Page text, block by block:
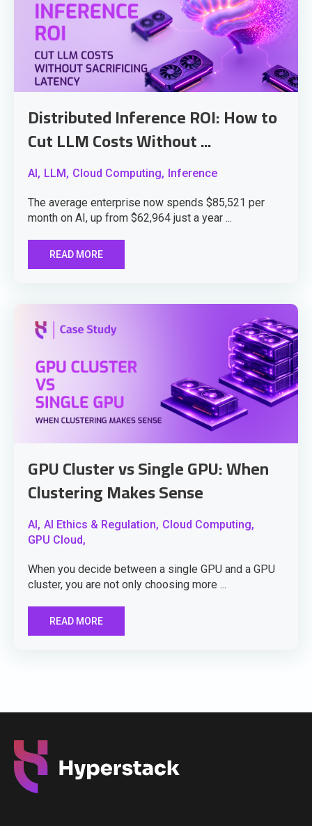
Distributed Inference ROI: How to
Cut LLM Costs Without ...
AI, LLM, Cloud Computing, Inference
The average enterprise now spends $85,521 per
month on AI, up from $62,964 just a year ...
READ MORE
GPU Cluster vs Single GPU: When
Clustering Makes Sense
AI, AI Ethics & Regulation, Cloud Computing,
GPU Cloud,
When you decide between a single GPU and a GPU
cluster, you are not only choosing more ...
READ MORE